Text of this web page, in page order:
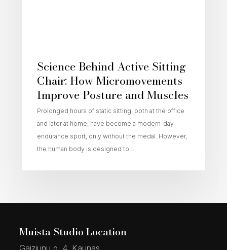
Science Behind Active Sitting
Chair: How Micromovements
Improve Posture and Muscles
Prolonged hours of static sitting, both at the office
and later at home, have become a modern-day
endurance sport, only without the medal. However,
the human body is designed to…
Muista Studio Location
Gaiziunu g. 4, Kaunas,